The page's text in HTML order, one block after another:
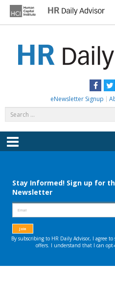
content
eNewsletter Signup
Menu